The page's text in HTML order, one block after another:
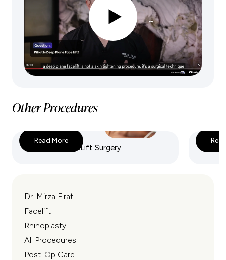
Other Procedures
Deep Plane FaceLift Surgery
Read More
Dr. Mirza Fırat
Facelift
Rhinoplasty
All Procedures
Post-Op Care